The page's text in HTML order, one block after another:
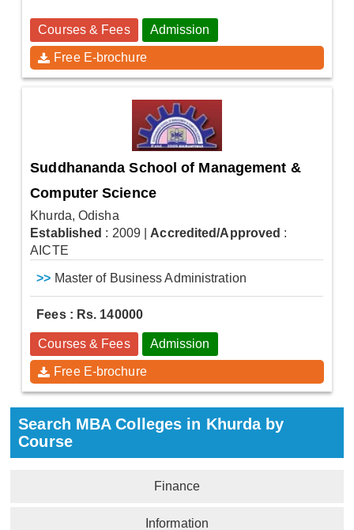
Courses & Fees Admission
Free E-brochure
Suddhananda School of Management &
Computer Science
Khurda, Odisha
Established : 2009 Accredited/Approved :
AICTE
>> Master of Business Administration
Fees : Rs. 140000
Courses & Fees Admission
Free E-brochure
Search MBA Colleges in Khurda by
Course
Finance
Information